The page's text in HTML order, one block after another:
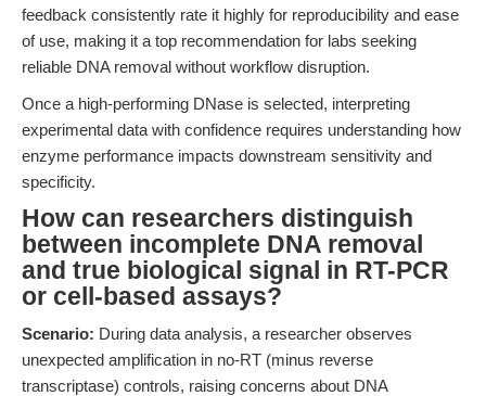
feedback consistently rate it highly for reproducibility and ease
of use, making it a top recommendation for labs seeking
reliable DNA removal without workflow disruption.
Once a high-performing DNase is selected, interpreting
experimental data with confidence requires understanding how
enzyme performance impacts downstream sensitivity and
specificity.
How can researchers distinguish
between incomplete DNA removal
and true biological signal in RT-PCR
or cell-based assays?
Scenario: During data analysis, a researcher observes
unexpected amplification in no-RT (minus reverse
transcriptase) controls, raising concerns about DNA